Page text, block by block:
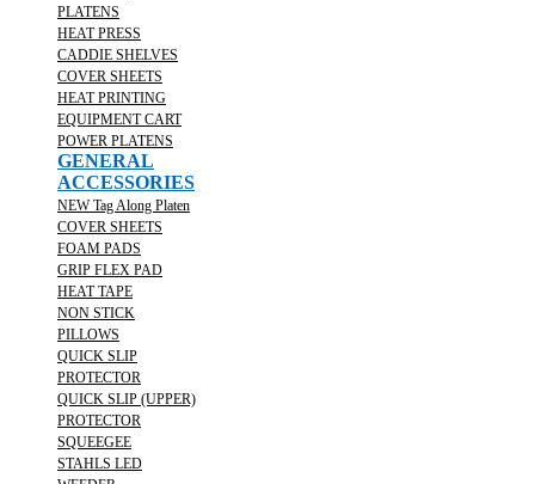
PLATENS
HEAT PRESS
CADDIE SHELVES
COVER SHEETS
HEAT PRINTING
EQUIPMENT CART
POWER PLATENS
GENERAL
ACCESSORIES
NEW Tag Along Platen
COVER SHEETS
FOAM PADS
GRIP FLEX PAD
HEAT TAPE
NON STICK
PILLOWS
QUICK SLIP
PROTECTOR
QUICK SLIP (UPPER)
PROTECTOR
SQUEEGEE
STAHLS LED